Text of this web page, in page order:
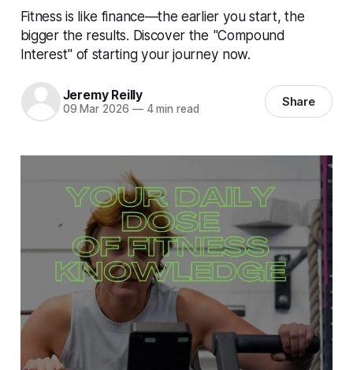
Fitness is like finance—the earlier you start, the
bigger the results. Discover the "Compound
Interest" of starting your journey now.
Jeremy Reilly
09 Mar 2026 —4 min read Share